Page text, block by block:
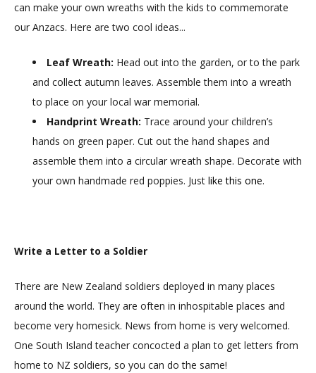
can make your own wreaths with the kids to commemorate
our Anzacs. Here are two cool ideas...
Leaf Wreath: Head out into the garden, or to the park
and collect autumn leaves. Assemble them into a wreath
to place on your local war memorial.
Handprint Wreath: Trace around your children’s
hands on green paper. Cut out the hand shapes and
assemble them into a circular wreath shape. Decorate with
your own handmade red poppies. Just like this one.
Write a Letter to a Soldier
There are New Zealand soldiers deployed in many places
around the world. They are often in inhospitable places and
become very homesick. News from home is very welcomed.
One South Island teacher concocted a plan to get letters from
home to NZ soldiers, so you can do the same!